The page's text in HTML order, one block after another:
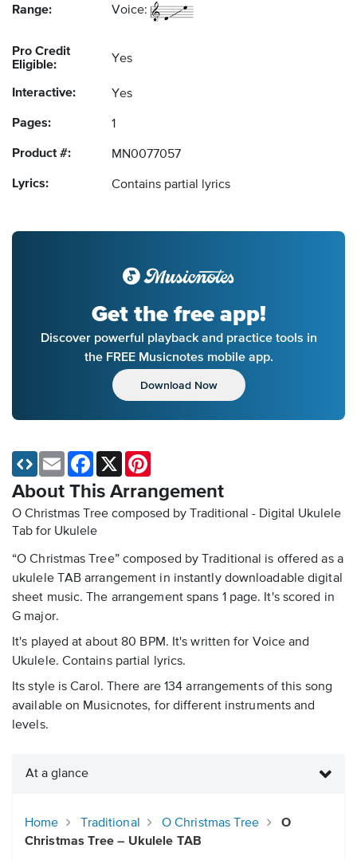
Range: Voice:
Pro Credit
Eligible:
Yes
Interactive: Yes
Pages: 1
Product #: MN0077057
Lyrics: Contains partial lyrics
Get the free app!
Discover powerful playback and practice tools in
the FREE Musicnotes mobile app.
Download Now
About This Arrangement
O Christmas Tree composed by Traditional - Digital Ukulele
Tab for Ukulele
“O Christmas Tree” composed by Traditional is offered as a
ukulele TAB arrangement in instantly downloadable digital
sheet music. The arrangement spans 1 page. It's scored in
G major.
It's played at about 80 BPM. It's written for Voice and
Ukulele. Contains partial lyrics.
Its style is Carol. There are 134 arrangements of this song
available on Musicnotes, for different instruments and
levels.
Email Facebook
X
At a glance
Home Traditional O Christmas Tree
O
Christmas Tree – Ukulele TAB